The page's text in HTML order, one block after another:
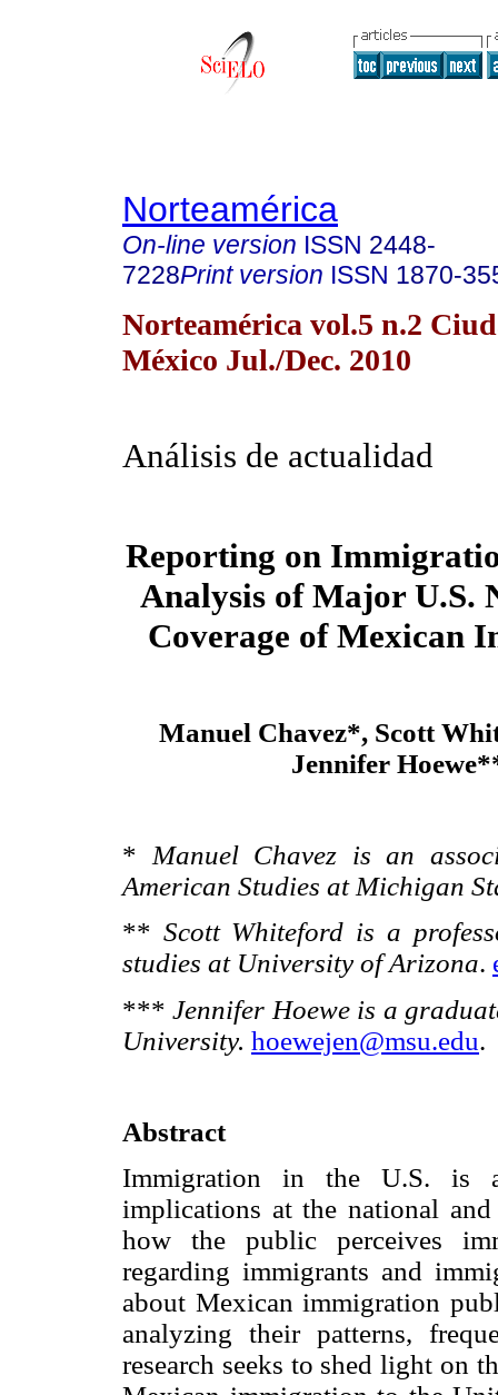
Norteamérica
On-line version ISSN 2448-
7228Print version ISSN 1870-
Norteamérica vol.5 n.2
México Jul./Dec. 2010
Análisis de actualidad
Reporting on
Analysis of Major U.S.
Coverage of Mexican
Manuel Chavez*, Scott
Jennifer
* Manuel Chavez is an
American Studies at Michigan
** Scott Whiteford is a
studies at University of Arizona.
***Jennifer Hoewe is a
University. hoewejen@msu.edu.
Abstract
Immigration in the U.S. is
implications at the national
how the public perceives
regarding immigrants and
about Mexican immigration
analyzing their patterns,
research seeks to shed light on